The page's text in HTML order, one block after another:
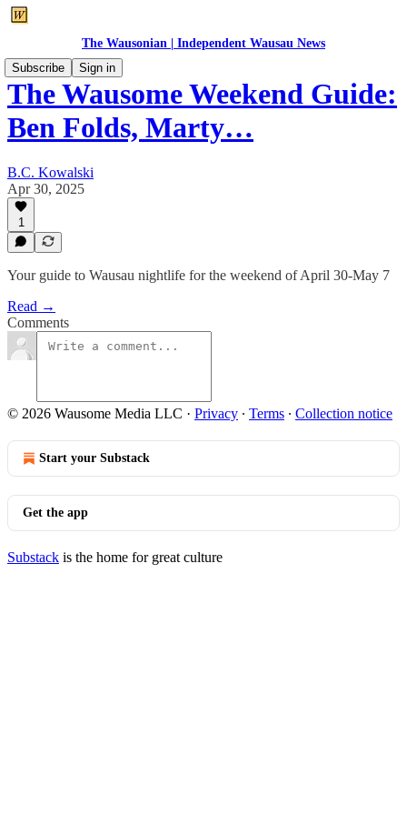
The Wausonian | Independent Wausau News
Subscribe
Sign in
The Wausome Weekend Guide:
Ben Folds, Marty…
B.C. Kowalski
Apr 30, 2025
1
Your guide to Wausau nightlife for the weekend of April 30-May 7
Read →
Comments
© 2026 Wausome Media LLC · Privacy ∙ Terms ∙ Collection notice
Start your Substack
Get the app
Substack is the home for great culture